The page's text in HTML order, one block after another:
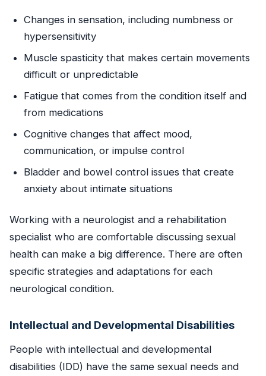
Changes in sensation, including numbness or
hypersensitivity
Muscle spasticity that makes certain movements
difficult or unpredictable
Fatigue that comes from the condition itself and
from medications
Cognitive changes that affect mood,
communication, or impulse control
Bladder and bowel control issues that create
anxiety about intimate situations
Working with a neurologist and a rehabilitation
specialist who are comfortable discussing sexual
health can make a big difference. There are often
specific strategies and adaptations for each
neurological condition.
Intellectual and Developmental Disabilities
People with intellectual and developmental
disabilities (IDD) have the same sexual needs and